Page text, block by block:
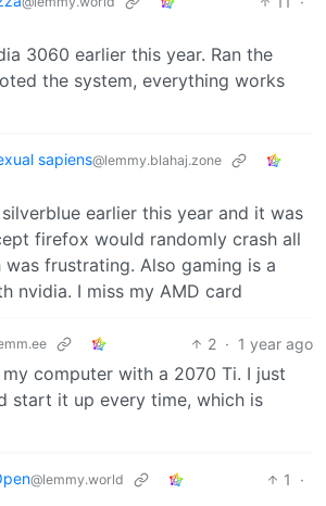
3060 earlier this year. Ran the
the system, everything works
sapiens@lemmy.blahaj.zone
earlier this year and it was
firefox would randomly crash all
frustrating. Also gaming is a
nvidia. I miss my AMD card
2 · 1 year ago
computer with a 2070 Ti. I just
start it up every time, which is
@lemmy.world 1
·